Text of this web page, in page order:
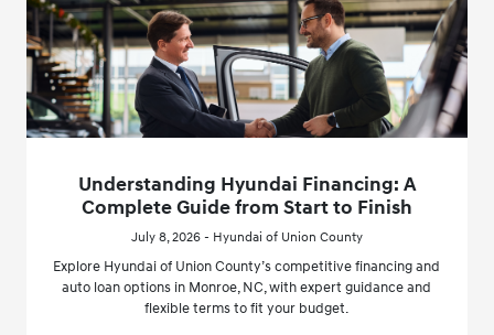
Understanding Hyundai Financing: A
Complete Guide from Start to Finish
July 8, 2026 - Hyundai of Union County
Explore Hyundai of Union County’s competitive financing and
auto loan options in Monroe, NC, with expert guidance and
flexible terms to fit your budget.